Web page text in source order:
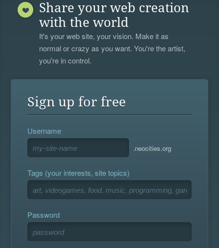
Share your web creation
with the world
It's your web site, your vision. Make it as
normal or crazy as you want. You're the artist,
you're in control.
Sign up for free
Username
.neocities.org
Tags (your interests, site topics)
Password